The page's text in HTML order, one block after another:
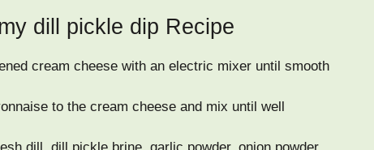
dill pickle dip Recipe
cream cheese with an electric mixer until smooth
to the cream cheese and mix until well